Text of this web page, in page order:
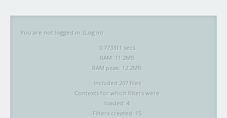
You are not logged in. (Log in)
0.773311 secs
RAM: 11.2MB
RAM peak: 12.2MB
Included 207 files
Contexts for which filters were
loaded: 4
Filters created: 15